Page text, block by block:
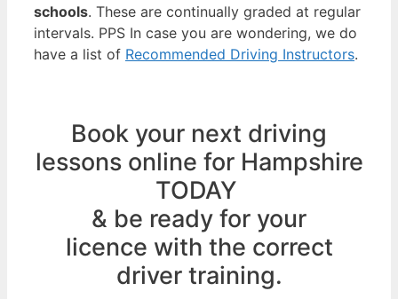
schools. These are continually graded at regular
intervals. PPS In case you are wondering, we do
have a list of Recommended Driving Instructors.
Book your next driving
lessons online for Hampshire
TODAY
& be ready for your
licence with the correct
driver training.